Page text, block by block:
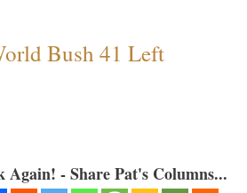
Bush 41 Left
- Share Pat's Columns...